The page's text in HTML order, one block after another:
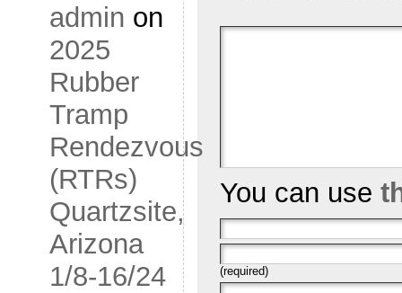
admin on
2025
Rubber
Tramp
Rendezvous
(RTRs)
Quartzsite,
Arizona
1/8-16/24
You can use
(required)